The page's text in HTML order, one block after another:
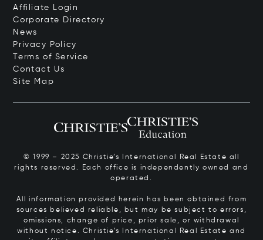
Affiliate Login
Corporate Directory
News
Privacy Policy
Terms of Service
Contact Us
Site Map
© 1999 – 2025 Christie’s International Real Estate all
rights reserved. Each office is independently owned and
operated.
All information provided herein has been obtained from
sources believed reliable, but may be subject to errors,
omissions, change of price, prior sale, or withdrawal
without notice. Christie’s International Real Estate and